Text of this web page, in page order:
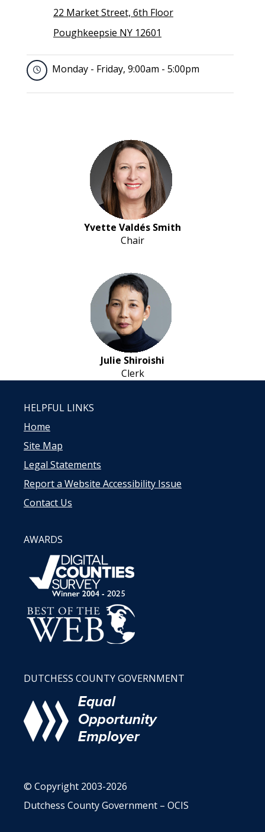
22 Market Street, 6th Floor
Poughkeepsie NY 12601
Monday - Friday, 9:00am - 5:00pm
Yvette Valdés Smith
Chair
Julie Shiroishi
Clerk
HELPFUL LINKS
Home
Site Map
Legal Statements
Report a Website Accessibility Issue
Contact Us
AWARDS
DUTCHESS COUNTY GOVERNMENT
© Copyright 2003-2026
Dutchess County Government – OCIS